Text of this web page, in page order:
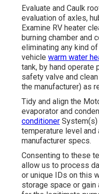
Evaluate and Caulk
evaluation of axles,
Examine RV heater
burning chamber and
eliminating any kind
vehicle warm water
tank, by hand operate
safety valve and
the manufacturer) as
Tidy and align the
evaporator and
conditioner
temperature level
manufacturer specs.
Consenting to these
allow us to process
or unique IDs on this
storage space or